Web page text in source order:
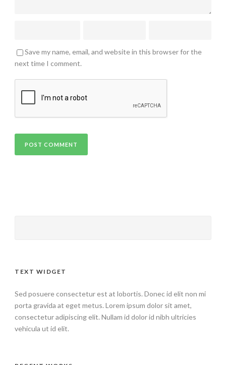
Save my name, email, and website in this browser for the
next time I comment.
TEXT WIDGET
Sed posuere consectetur est at lobortis. Donec id elit non mi
porta gravida at eget metus. Lorem ipsum dolor sit amet,
consectetur adipiscing elit. Nullam id dolor id nibh ultricies
vehicula ut id elit.